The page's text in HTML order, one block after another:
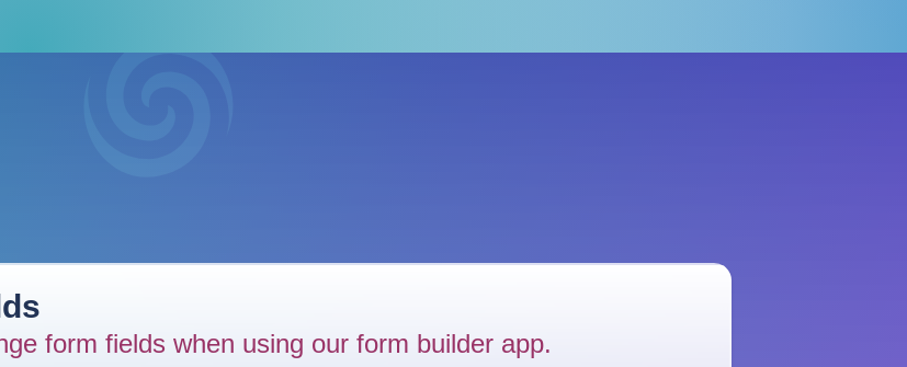
form fields when using our form builder app.